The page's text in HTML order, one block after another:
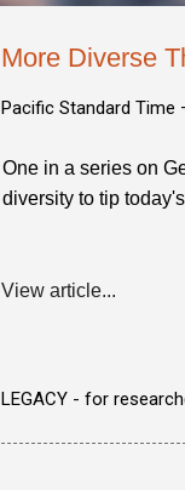
More Diverse
Pacific Standard Time
One in a series on
diversity to tip
View article...
LEGACY - for